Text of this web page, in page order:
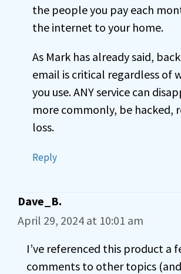
the people you pay each
the internet to your home.
As Mark has already said,
email is critical regardless of
you use. ANY service can
more commonly, be hacked,
loss.
Reply
Dave_B.
April 29, 2024 at 10:01 am
I’ve referenced this product a
comments to other topics